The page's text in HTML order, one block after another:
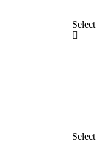
Select
Select